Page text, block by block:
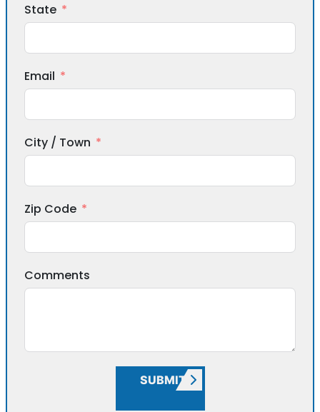
State
Email
City / Town
Zip Code
Comments
SUBMIT